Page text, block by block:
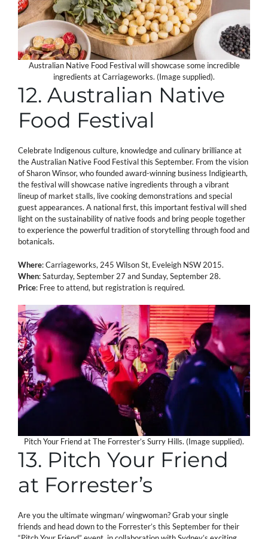
Australian Native Food Festival will showcase some incredible
ingredients at Carriageworks. (Image supplied).
12. Australian Native
Food Festival
Celebrate Indigenous culture, knowledge and culinary brilliance at
the Australian Native Food Festival this September. From the vision
of Sharon Winsor, who founded award-winning business Indigiearth,
the festival will showcase native ingredients through a vibrant
lineup of market stalls, live cooking demonstrations and special
guest appearances. A national first, this important festival will shed
light on the sustainability of native foods and bring people together
to experience the powerful tradition of storytelling through food and
botanicals.
Where: Carriageworks, 245 Wilson St, Eveleigh NSW 2015.
When: Saturday, September 27 and Sunday, September 28.
Price: Free to attend, but registration is required.
Pitch Your Friend at The Forrester’s Surry Hills. (Image supplied).
13. Pitch Your Friend
at Forrester’s
Are you the ultimate wingman/ wingwoman? Grab your single
friends and head down to the Forrester’s this September for their